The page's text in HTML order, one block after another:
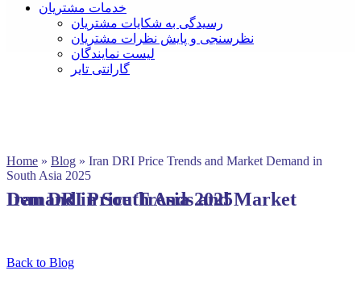
خدمات مشتریان
رسیدگی به شکایات مشتریان
نظرسنجی و پایش نظرات مشتریان
لیست نمایندگان
گارانتی تایر
Home » Blog » Iran DRI Price Trends and Market Demand in
South Asia 2025
Iran DRI Price Trends and Market Demand in South Asia 2025
Back to Blog